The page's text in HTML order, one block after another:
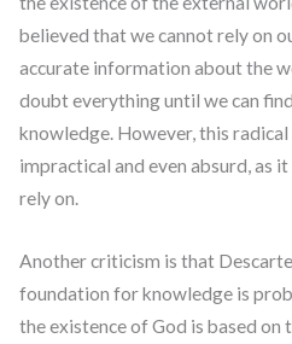
believed that we cannot rely on
accurate information about the
doubt everything until we can
knowledge. However, this radical
impractical and even absurd, as
rely on.
Another criticism is that
foundation for knowledge is
the existence of God is based on